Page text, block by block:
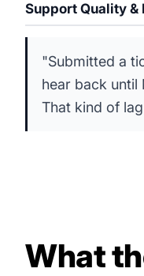
Support Quality &
"Submitted a
hear back until
That kind of
What